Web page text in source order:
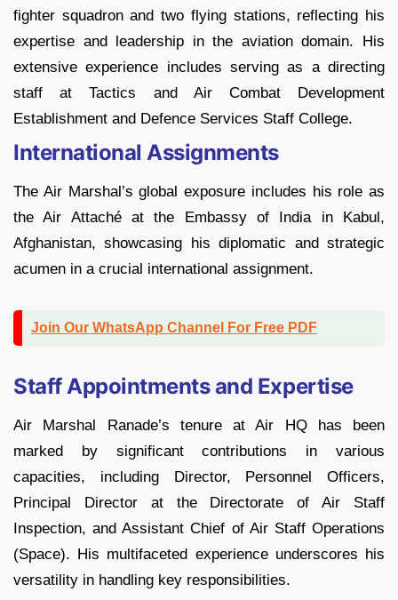
fighter squadron and two flying stations, reflecting his
expertise and leadership in the aviation domain. His
extensive experience includes serving as a directing
staff at Tactics and Air Combat Development
Establishment and Defence Services Staff College.
International Assignments
The Air Marshal’s global exposure includes his role as
the Air Attaché at the Embassy of India in Kabul,
Afghanistan, showcasing his diplomatic and strategic
acumen in a crucial international assignment.
Join Our WhatsApp Channel For Free PDF
Staff Appointments and Expertise
Air Marshal Ranade’s tenure at Air HQ has been
marked by significant contributions in various
capacities, including Director, Personnel Officers,
Principal Director at the Directorate of Air Staff
Inspection, and Assistant Chief of Air Staff Operations
(Space). His multifaceted experience underscores his
versatility in handling key responsibilities.